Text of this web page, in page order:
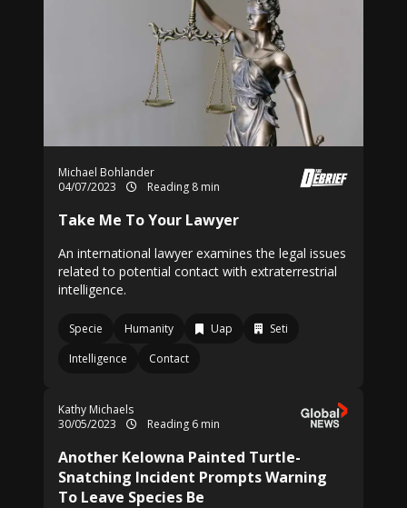
Michael Bohlander
04/07/2023
Reading 8 min
Take Me To Your Lawyer
An international lawyer examines the legal issues
related to potential contact with extraterrestrial
intelligence.
Specie Humanity Uap
Seti
Intelligence
Contact
Kathy Michaels
30/05/2023
Reading 6 min
Another Kelowna Painted Turtle-
Snatching Incident Prompts Warning
To Leave Species Be